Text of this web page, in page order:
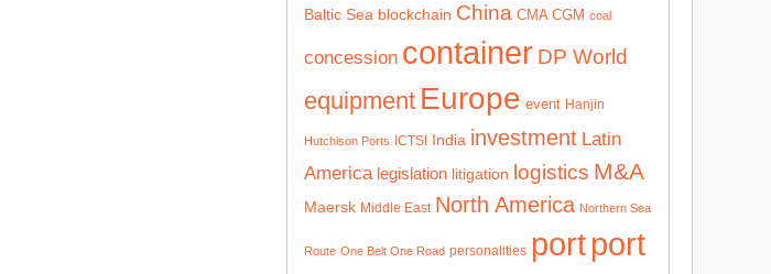
Baltic Sea blockchain China CMA CGM coal
concession container DP World
equipment Europe event Hanjin
Hutchison Ports ICTSI India investment Latin
America legislation litigation logistics M&A
Maersk Middle East North America Northern Sea
Route One Belt One Road personalities portport